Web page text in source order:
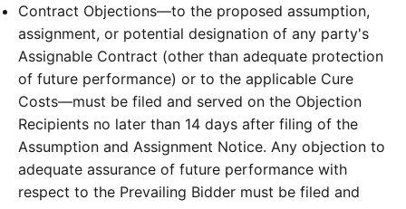
Contract Objections—to the proposed assumption,
assignment, or potential designation of any party's
Assignable Contract (other than adequate protection
of future performance) or to the applicable Cure
Costs—must be filed and served on the Objection
Recipients no later than 14 days after filing of the
Assumption and Assignment Notice. Any objection to
adequate assurance of future performance with
respect to the Prevailing Bidder must be filed and